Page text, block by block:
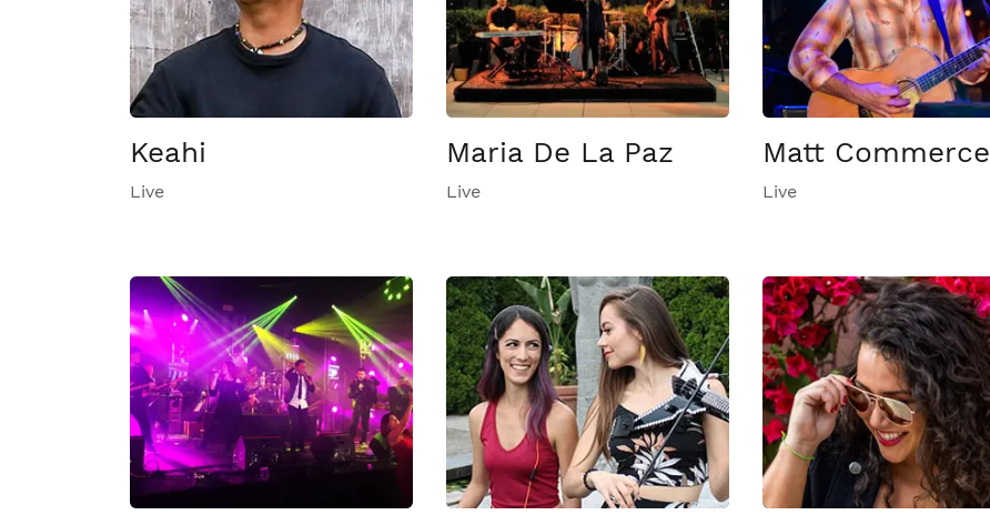
Keahi
Live
Maria De La Paz
Live
Matt Commerce
Live